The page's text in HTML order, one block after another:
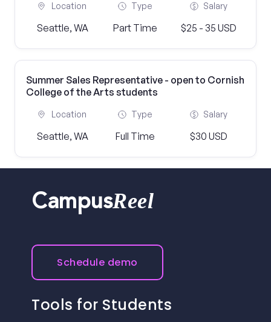
Location
Seattle, WA
Type
Part Time
Salary
$25 - 35 USD
Summer Sales Representative - open to Cornish
College of the Arts students
Location
Seattle, WA
Type
Full Time
Salary
$30 USD
CampusReel
Schedule demo
Tools for Students